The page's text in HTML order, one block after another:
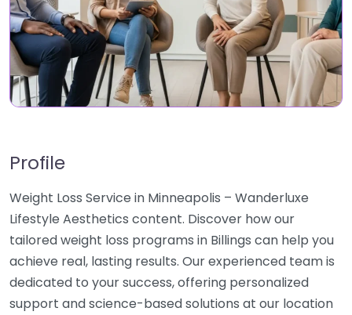
Profile
Weight Loss Service in Minneapolis – Wanderluxe
Lifestyle Aesthetics content. Discover how our
tailored weight loss programs in Billings can help you
achieve real, lasting results. Our experienced team is
dedicated to your success, offering personalized
support and science-based solutions at our location